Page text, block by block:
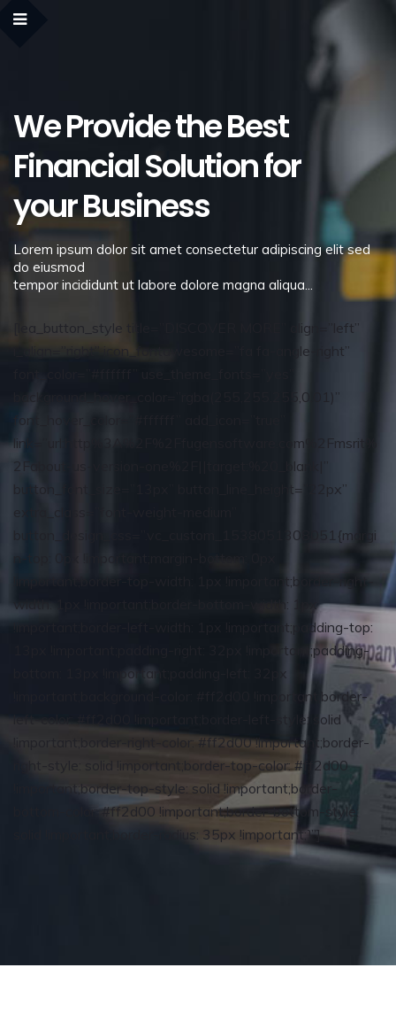
We Provide the Best
Financial Solution for
your Business
Lorem ipsum dolor sit amet consectetur adipiscing elit sed
do eiusmod
tempor incididunt ut labore dolore magna aliqua...
[lea_button_style title=”DISCOVER MORE” align=”left”
i_align=”right” icon_fontawesome=”fa fa-angle-right”
background_hover_color=”rgba(255,255,255,0.01)”
font_hover_color=”#ffffff” add_icon=”true”
link=”url:http%3A%2F%2Ffugensoftware.com%2Fmsrit%
2Fabout-us-version-one%2F||target:%20_blank|”
button_font_size=”13px” button_line_height=”22px”
button_design_css=”.vc_custom_1538051308051{margi
!important;border-top-width: 1px !important;border-right-
width: 1px !important;border-bottom-width: 1px
!important;border-left-width: 1px !important;padding-top:
13px !important;padding-right: 32px !important;padding-
bottom: 13px !important;padding-left: 32px
!important;background-color: #ff2d00 !important;border-
left-color: #ff2d00 !important;border-left-style: solid
!important;border-right-color: #ff2d00 !important;border-
right-style: solid !important;border-top-color: #ff2d00
!important;border-top-style: solid !important;border-
bottom-color: #ff2d00 !important;border-bottom-style:
solid !important;border-radius: 35px !important;}”]